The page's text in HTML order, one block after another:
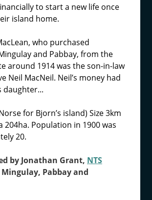
to start a new life once
island home.
who purchased
and Pabbay, from the
around 1914 was the son-in-law
Neil MacNeil. Neil’s money had
daughter...
for Bjorn’s island) Size 3km
204ha. Population in 1900 was
20.
by Jonathan Grant, NTS
Pabbay and